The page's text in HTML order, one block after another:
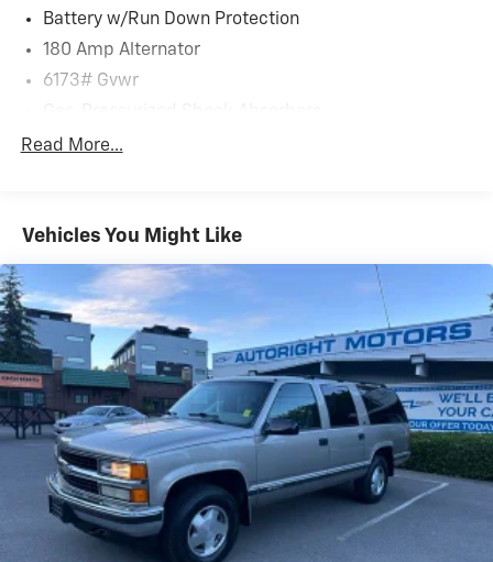
Battery w/Run Down Protection
180 Amp Alternator
6173# Gvwr
Front And Rear Anti-Roll Bars
Electric Power-Assist Speed-Sensing Steering
Dual Stainless Steel Exhaust w/Chrome Tailpipe
Finisher
Permanent Locking Hubs
Multi-Link Front Suspension w/Coil Springs
Multi-Link Rear Suspension w/Coil Springs
4-Wheel Disc Brakes w/4-Wheel ABS, Front And
Rear Vented Discs, Brake Assist, Hill Descent Control,
Hill Hold Control and Electric Parking Brake
Electro-Mechanical Limited Slip Differential
Read More...
Vehicles You Might Like